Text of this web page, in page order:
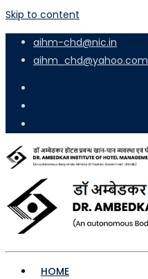
Skip to content
aihm-chd@nic.in
aihm_chd@yahoo.com
HOME